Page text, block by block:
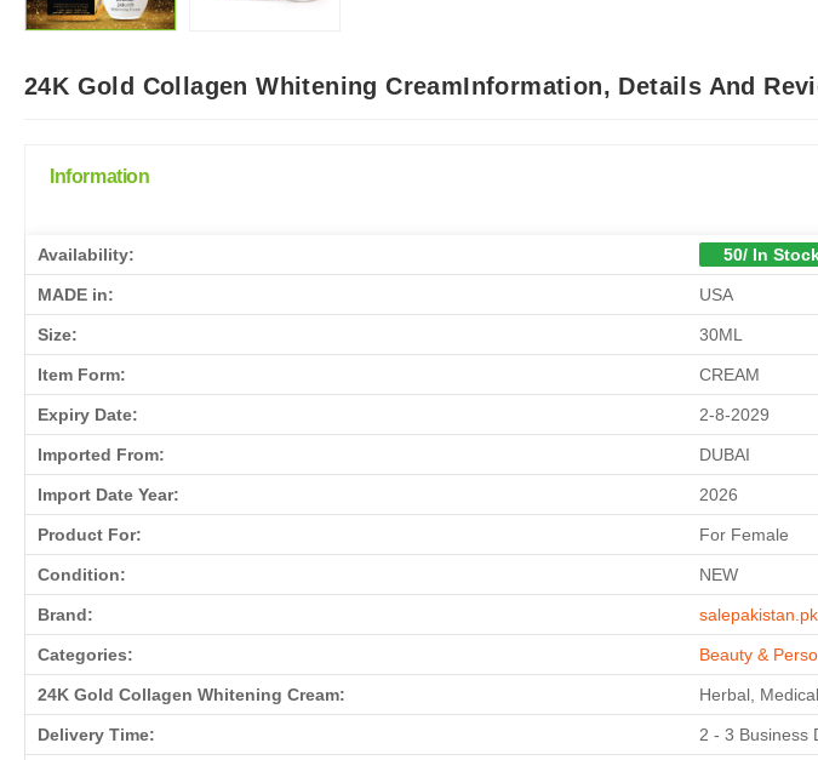
24K Gold Collagen Whitening CreamInformation, Details And
Information
Availability: 50/ In
MADE in: USA
Size: 30ML
Item Form: CREAM
Expiry Date: 2-8-2029
Imported From: DUBAI
Import Date Year: 2026
Product For: For Female
Condition: NEW
Brand: salepakistan.pk
Categories: Beauty &
24K Gold Collagen Whitening Cream: Herbal,
Delivery Time: 2 - 3 Business